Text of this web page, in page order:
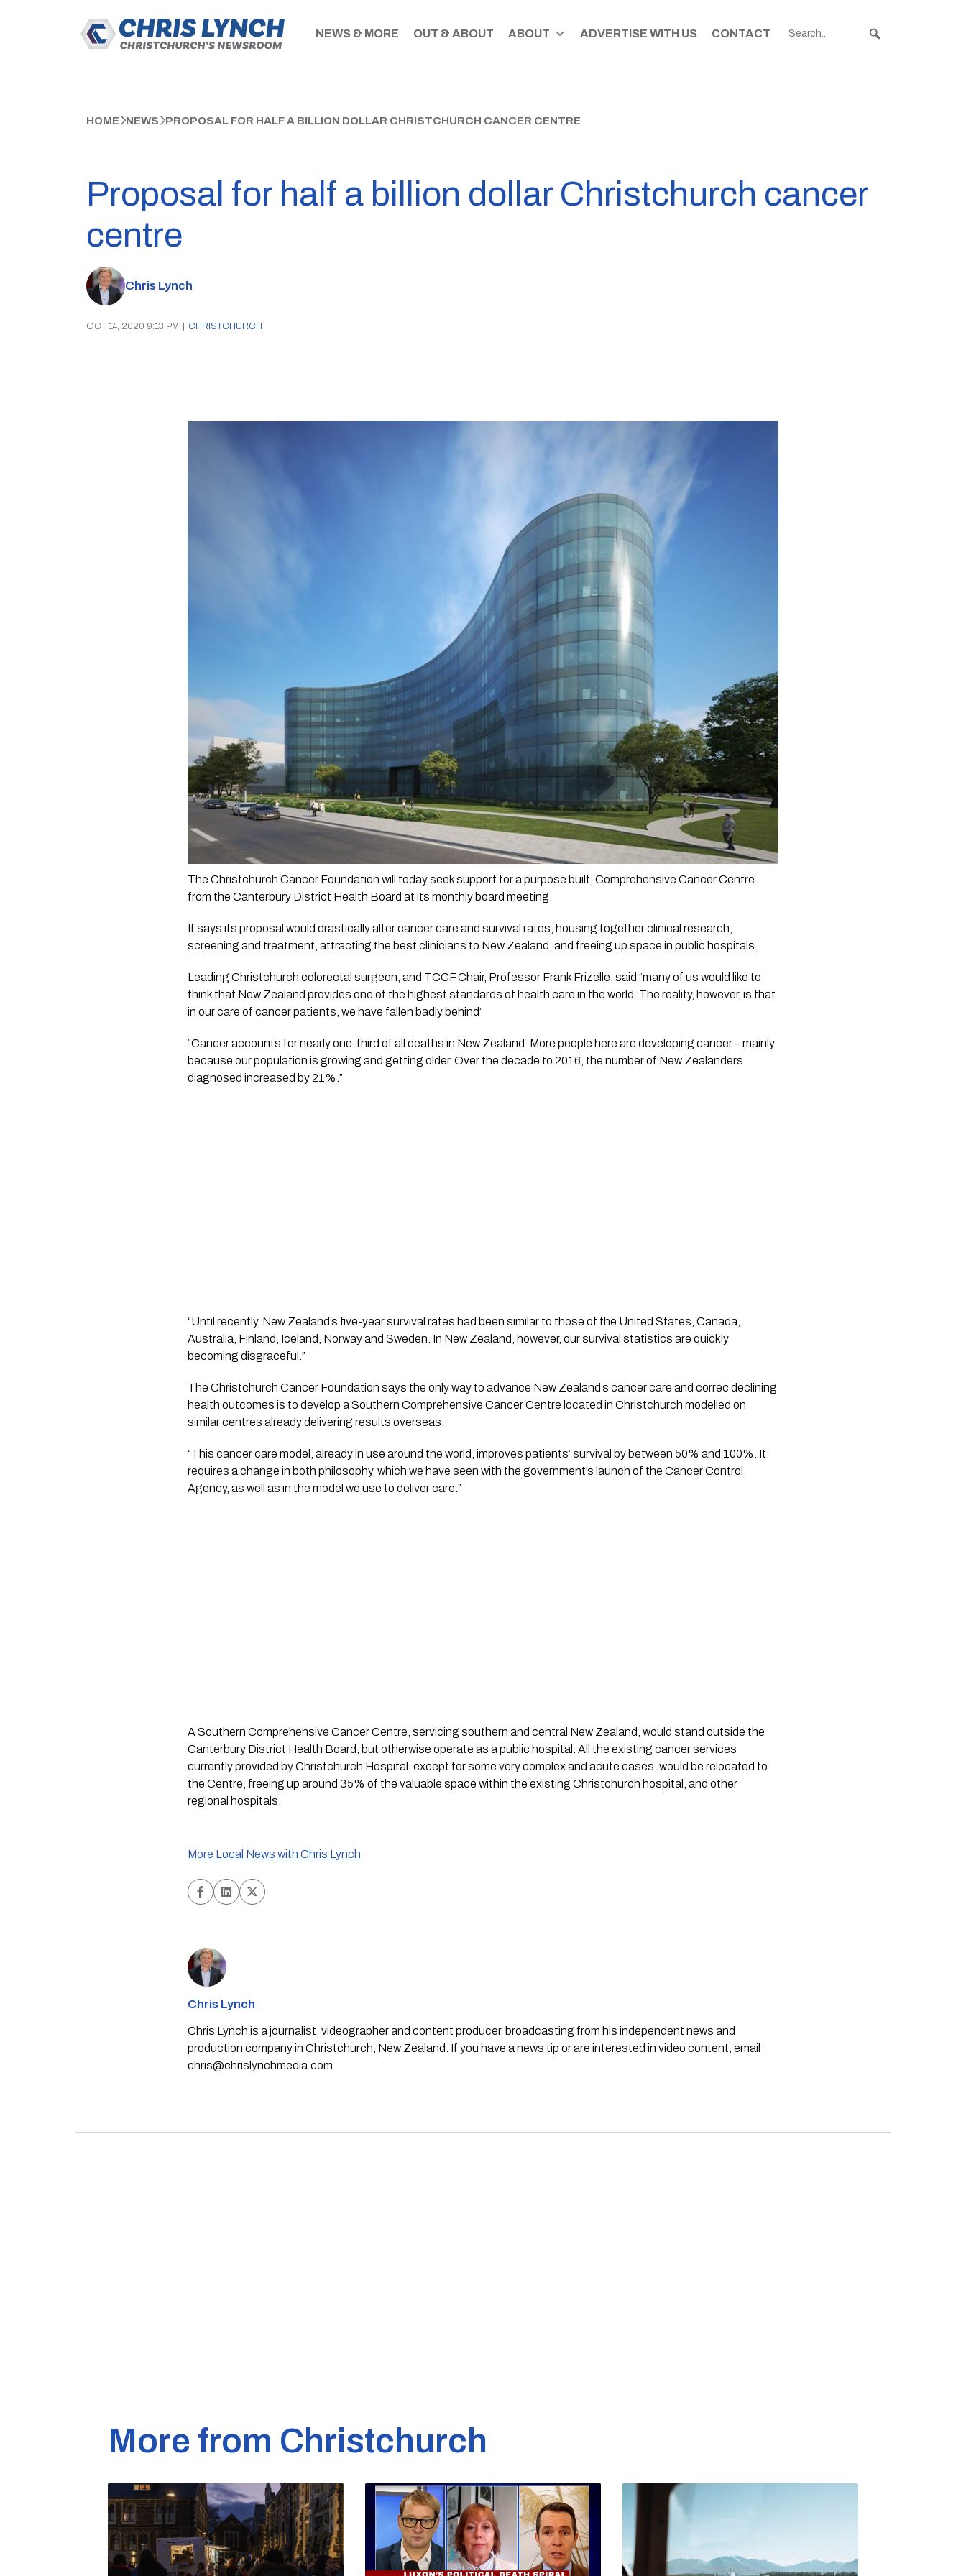
NEWS & MORE OUT & ABOUT ABOUT ADVERTISE WITH US CONTACT
HOME NEWS PROPOSAL FOR HALF A BILLION DOLLAR CHRISTCHURCH CANCER CENTRE
Proposal for half a billion dollar Christchurch cancer
centre
Chris Lynch
OCT 14, 2020 9:13 PM CHRISTCHURCH
The Christchurch Cancer Foundation will today seek support for a purpose built, Comprehensive Cancer Centre
from the Canterbury District Health Board at its monthly board meeting.
It says its proposal would drastically alter cancer care and survival rates, housing together clinical research,
screening and treatment, attracting the best clinicians to New Zealand, and freeing up space in public hospitals.
Leading Christchurch colorectal surgeon, and TCCF Chair, Professor Frank Frizelle, said “many of us would like to
think that New Zealand provides one of the highest standards of health care in the world. The reality, however, is that
in our care of cancer patients, we have fallen badly behind”
“Cancer accounts for nearly one-third of all deaths in New Zealand. More people here are developing cancer – mainly
because our population is growing and getting older. Over the decade to 2016, the number of New Zealanders
diagnosed increased by 21%.”
“Until recently, New Zealand’s five-year survival rates had been similar to those of the United States, Canada,
Australia, Finland, Iceland, Norway and Sweden. In New Zealand, however, our survival statistics are quickly
becoming disgraceful.”
The Christchurch Cancer Foundation says the only way to advance New Zealand’s cancer care and correc declining
health outcomes is to develop a Southern Comprehensive Cancer Centre located in Christchurch modelled on
similar centres already delivering results overseas.
“This cancer care model, already in use around the world, improves patients’ survival by between 50% and 100%. It
requires a change in both philosophy, which we have seen with the government’s launch of the Cancer Control
Agency, as well as in the model we use to deliver care.”
A Southern Comprehensive Cancer Centre, servicing southern and central New Zealand, would stand outside the
Canterbury District Health Board, but otherwise operate as a public hospital. All the existing cancer services
currently provided by Christchurch Hospital, except for some very complex and acute cases, would be relocated to
the Centre, freeing up around 35% of the valuable space within the existing Christchurch hospital, and other
regional hospitals.
More Local News with Chris Lynch
Chris Lynch
Chris Lynch is a journalist, videographer and content producer, broadcasting from his independent news and
production company in Christchurch, New Zealand. If you have a news tip or are interested in video content, email
chris@chrislynchmedia.com
More from Christchurch